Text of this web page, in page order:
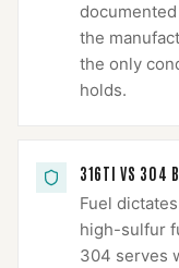
the
the only
holds.
316TI VS 304
Fuel
high-sulfur
304 serves